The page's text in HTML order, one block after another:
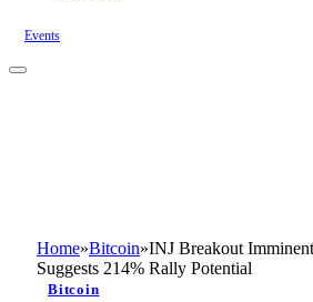
Events
Home»Bitcoin»INJ Breakout
Suggests 214% Rally Potential
Bitcoin